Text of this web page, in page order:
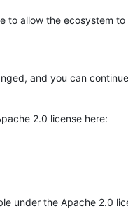
to allow the ecosystem
and you can
2.0 license here:
under the Apache 2.0